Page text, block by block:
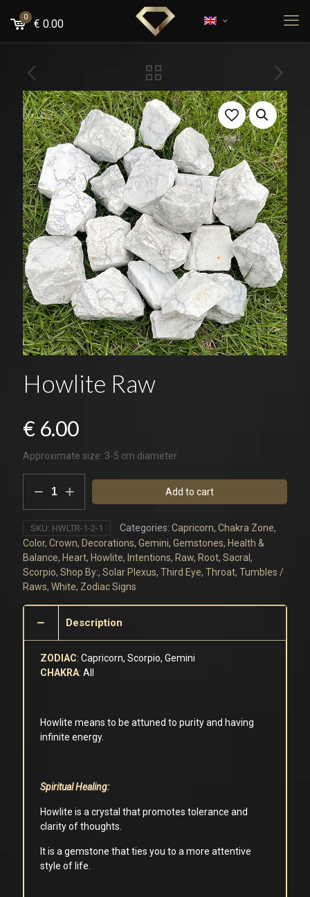
0
€ 0.00
Howlite Raw
€ 6.00
Approximate size: 3-5 cm diameter
Raw
quantity
Add to cart
SKU: HWLTR-1-2-1 Categories: Capricorn, Chakra Zone,
Color, Crown, Decorations, Gemini, Gemstones, Health &
Balance, Heart, Howlite, Intentions, Raw, Root, Sacral ,
Scorpio, Shop By:, Solar Plexus, Third Eye, Throat, Tumbles /
Raws, White, Zodiac Signs
Description
ZODIAC: Capricorn, Scorpio, Gemini
CHAKRA: All
Howlite means to be attuned to purity and having
infinite energy.
Spiritual Healing:
Howlite is a crystal that promotes tolerance and
clarity of thoughts.
It is a gemstone that ties you to a more attentive
style of life.